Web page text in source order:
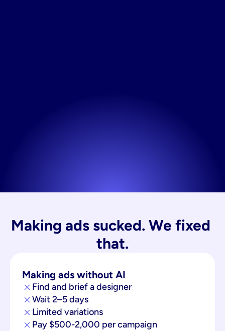
Making ads sucked. We fixed
that.
Making ads without AI
Find and brief a designer
Wait 2–5 days
Limited variations
Pay $500-2,000 per campaign